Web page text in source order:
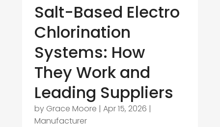
Salt-Based Electro
Chlorination
Systems: How
They Work and
Leading Suppliers
by Grace Moore | Apr 15, 2026 |
Manufacturer